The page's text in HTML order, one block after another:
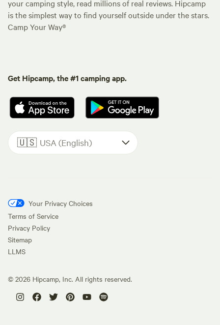
your camping style, read millions of real reviews. Hipcamp
is the simplest way to find yourself outside under the stars.
Camp Your Way®
Get Hipcamp, the #1 camping app.
🇺🇸 USA (English)
Your Privacy Choices
Terms of Service
Privacy Policy
Sitemap
LLMS
© 2026 Hipcamp, Inc. All rights reserved.